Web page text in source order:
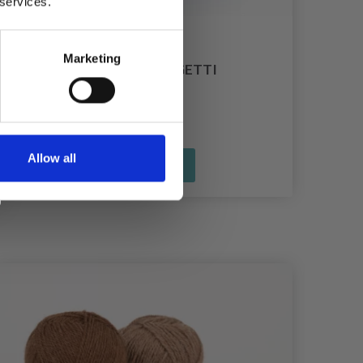
Marketing
Allow all
HOOOKED ZPAGETTI
£ 11.85